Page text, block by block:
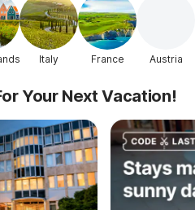
Italy France Austria
Your Next Vacation!